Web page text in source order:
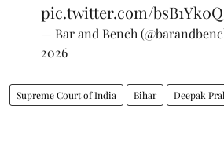
pic.twitter.com/
— Bar and Bench
2026
Supreme Court of India Bihar Deepak